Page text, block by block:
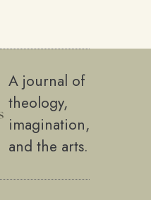
A journal of
theology,
imagination,
and the arts.